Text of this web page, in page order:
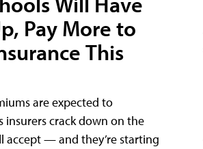
Pay More to
This
are expected to
insurers crack down on the
accept — and they’re starting